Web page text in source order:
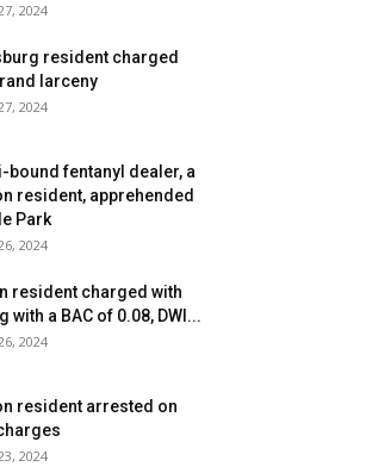
2024
resident charged
larceny
2024
bound fentanyl dealer, a
resident, apprehended
Park
2024
resident charged with
with a BAC of 0.08, DWI...
2024
resident arrested on
2024